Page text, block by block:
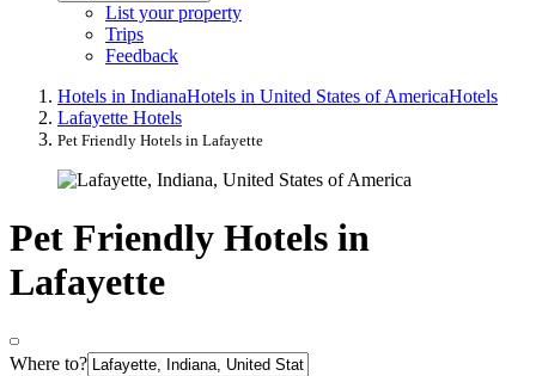
List your property
Trips
Feedback
Hotels in IndianaHotels in United States of AmericaHotels
Lafayette Hotels
Pet Friendly Hotels in Lafayette
Pet Friendly Hotels in
Lafayette
Where to?